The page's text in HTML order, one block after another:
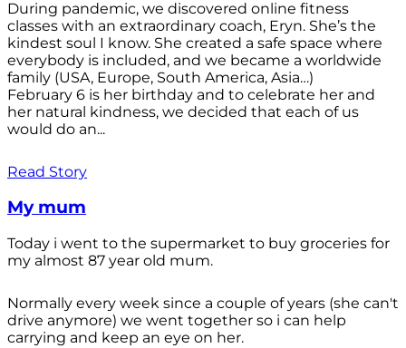
During pandemic, we discovered online fitness
classes with an extraordinary coach, Eryn. She’s the
kindest soul I know. She created a safe space where
everybody is included, and we became a worldwide
family (USA, Europe, South America, Asia…)
February 6 is her birthday and to celebrate her and
her natural kindness, we decided that each of us
would do an...
Read Story
My mum
Today i went to the supermarket to buy groceries for
my almost 87 year old mum.
Normally every week since a couple of years (she can't
drive anymore) we went together so i can help
carrying and keep an eye on her.